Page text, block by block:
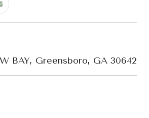
BAY, Greensboro, GA 30642